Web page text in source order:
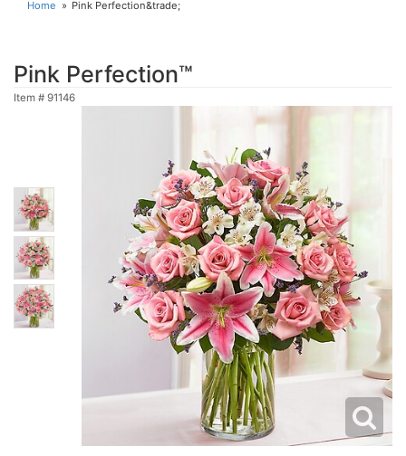
Home Pink Perfection&trade;
Pink Perfection™
Item # 91146